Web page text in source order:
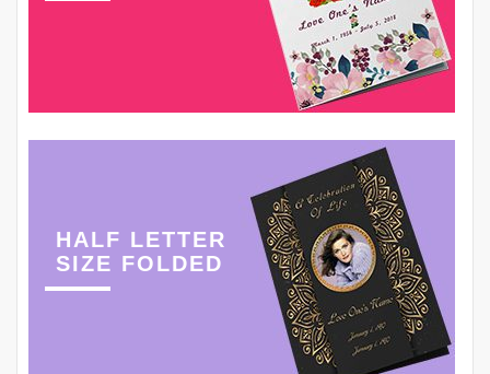
HALF LETTER
SIZE FOLDED